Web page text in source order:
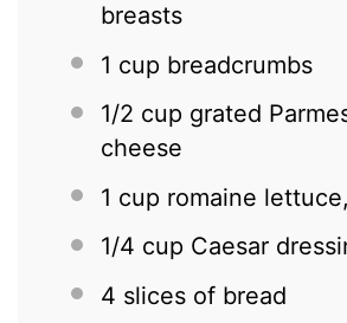
breasts
1 cup breadcrumbs
1/2 cup grated
cheese
1 cup romaine
1/4 cup Caesar
4 slices of bread